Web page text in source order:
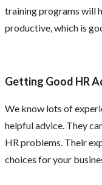
training programs will
productive, which is
Getting Good HR
We know lots of
helpful advice. They
HR problems. Their
choices for your